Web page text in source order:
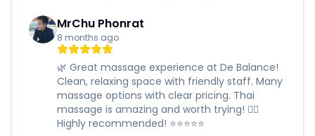
MrChu Phonrat
8 months ago
🌿 Great massage experience at De Balance!
Clean, relaxing space with friendly staff. Many
massage options with clear pricing. Thai
massage is amazing and worth trying! 🧖‍♀️
Highly recommended! ⭐️⭐️⭐️⭐️⭐️